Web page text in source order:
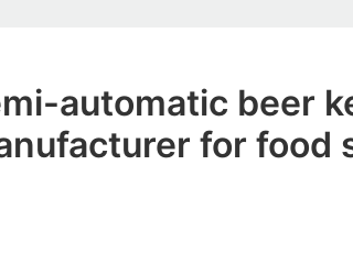
automatic beer
for food